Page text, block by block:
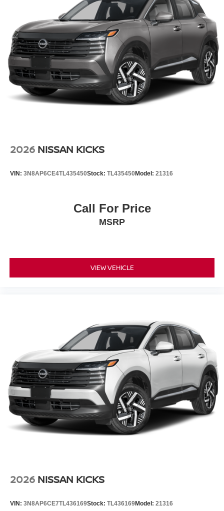
Set the temperature exactly where you are most
comfortable in this Nissan Kicks. The fan speed and
temperature will automatically adjust to maintain your
preferred zone climate.
Additional Information
Internet Price does not include any dealer added
accessories, nor current market adjustments. The dealer
acknowledges that some photographic and price errors
Prices as they are stand alone programs. For Any
tags and Dealer Processing fee of $999.
2026 NISSAN KICKS
VIN: 3N8AP6CE4TL435450Stock: TL435450Model: 21316
Call For Price
MSRP
VIEW VEHICLE
2026 NISSAN KICKS
VIN: 3N8AP6CE7TL436169Stock: TL436169Model: 21316